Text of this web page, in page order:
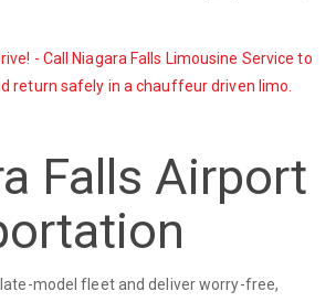
- Call Niagara Falls Limousine Service to
return safely in a chauffeur driven limo.
Falls Airport
model fleet and deliver worry-free,